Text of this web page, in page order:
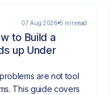
07 Aug 2026 5 minread
to Build a
up Under
are not tool
This guide covers